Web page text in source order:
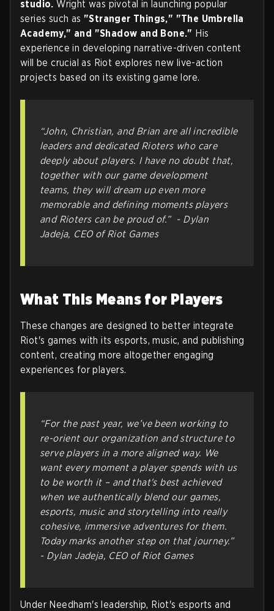
studio. Wright was pivotal in launching popular
series such as "Stranger Things," "The Umbrella
Academy," and "Shadow and Bone." His
experience in developing narrative-driven content
will be crucial as Riot explores new live-action
projects based on its existing game lore.
“John, Christian, and Brian are all incredible
leaders and dedicated Rioters who care
deeply about players. I have no doubt that,
together with our game development
teams, they will dream up even more
memorable and defining moments players
and Rioters can be proud of.” - Dylan
Jadeja, CEO of Riot Games
What This Means for Players
These changes are designed to better integrate
Riot's games with its esports, music, and publishing
content, creating more altogether engaging
experiences for players.
“For the past year, we’ve been working to
re-orient our organization and structure to
serve players in a more aligned way. We
want every moment a player spends with us
to be worth it – and that's best achieved
when we authentically blend our games,
esports, music and storytelling into really
cohesive, immersive adventures for them.
Today marks another step on that journey.”
- Dylan Jadeja, CEO of Riot Games
Under Needham's leadership, Riot's esports and